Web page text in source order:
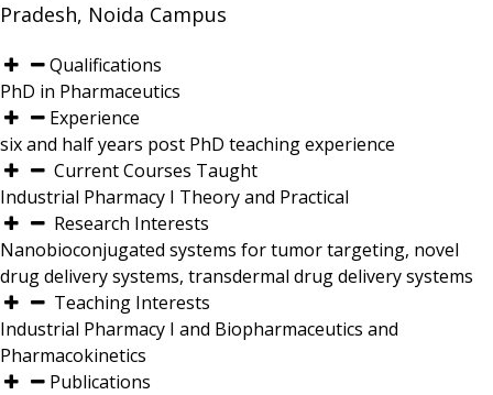
Pradesh, Noida Campus
Qualifications
PhD in Pharmaceutics
Experience
six and half years post PhD teaching experience
Current Courses Taught
Industrial Pharmacy I Theory and Practical
Research Interests
Nanobioconjugated systems for tumor targeting, novel
drug delivery systems, transdermal drug delivery systems
Teaching Interests
Industrial Pharmacy I and Biopharmaceutics and
Pharmacokinetics
Publications